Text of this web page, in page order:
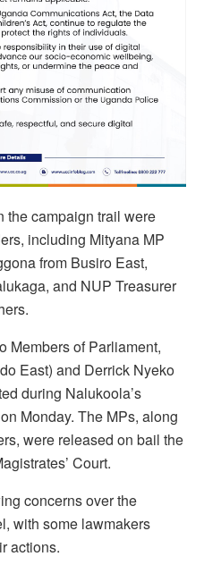
the campaign trail were
including Mityana MP
from Busiro East,
and NUP Treasurer
Members of Parliament,
East) and Derrick Nyeko
during Nalukoola’s
Monday. The MPs, along
were released on bail the
Court.
concerns over the
with some lawmakers
actions.